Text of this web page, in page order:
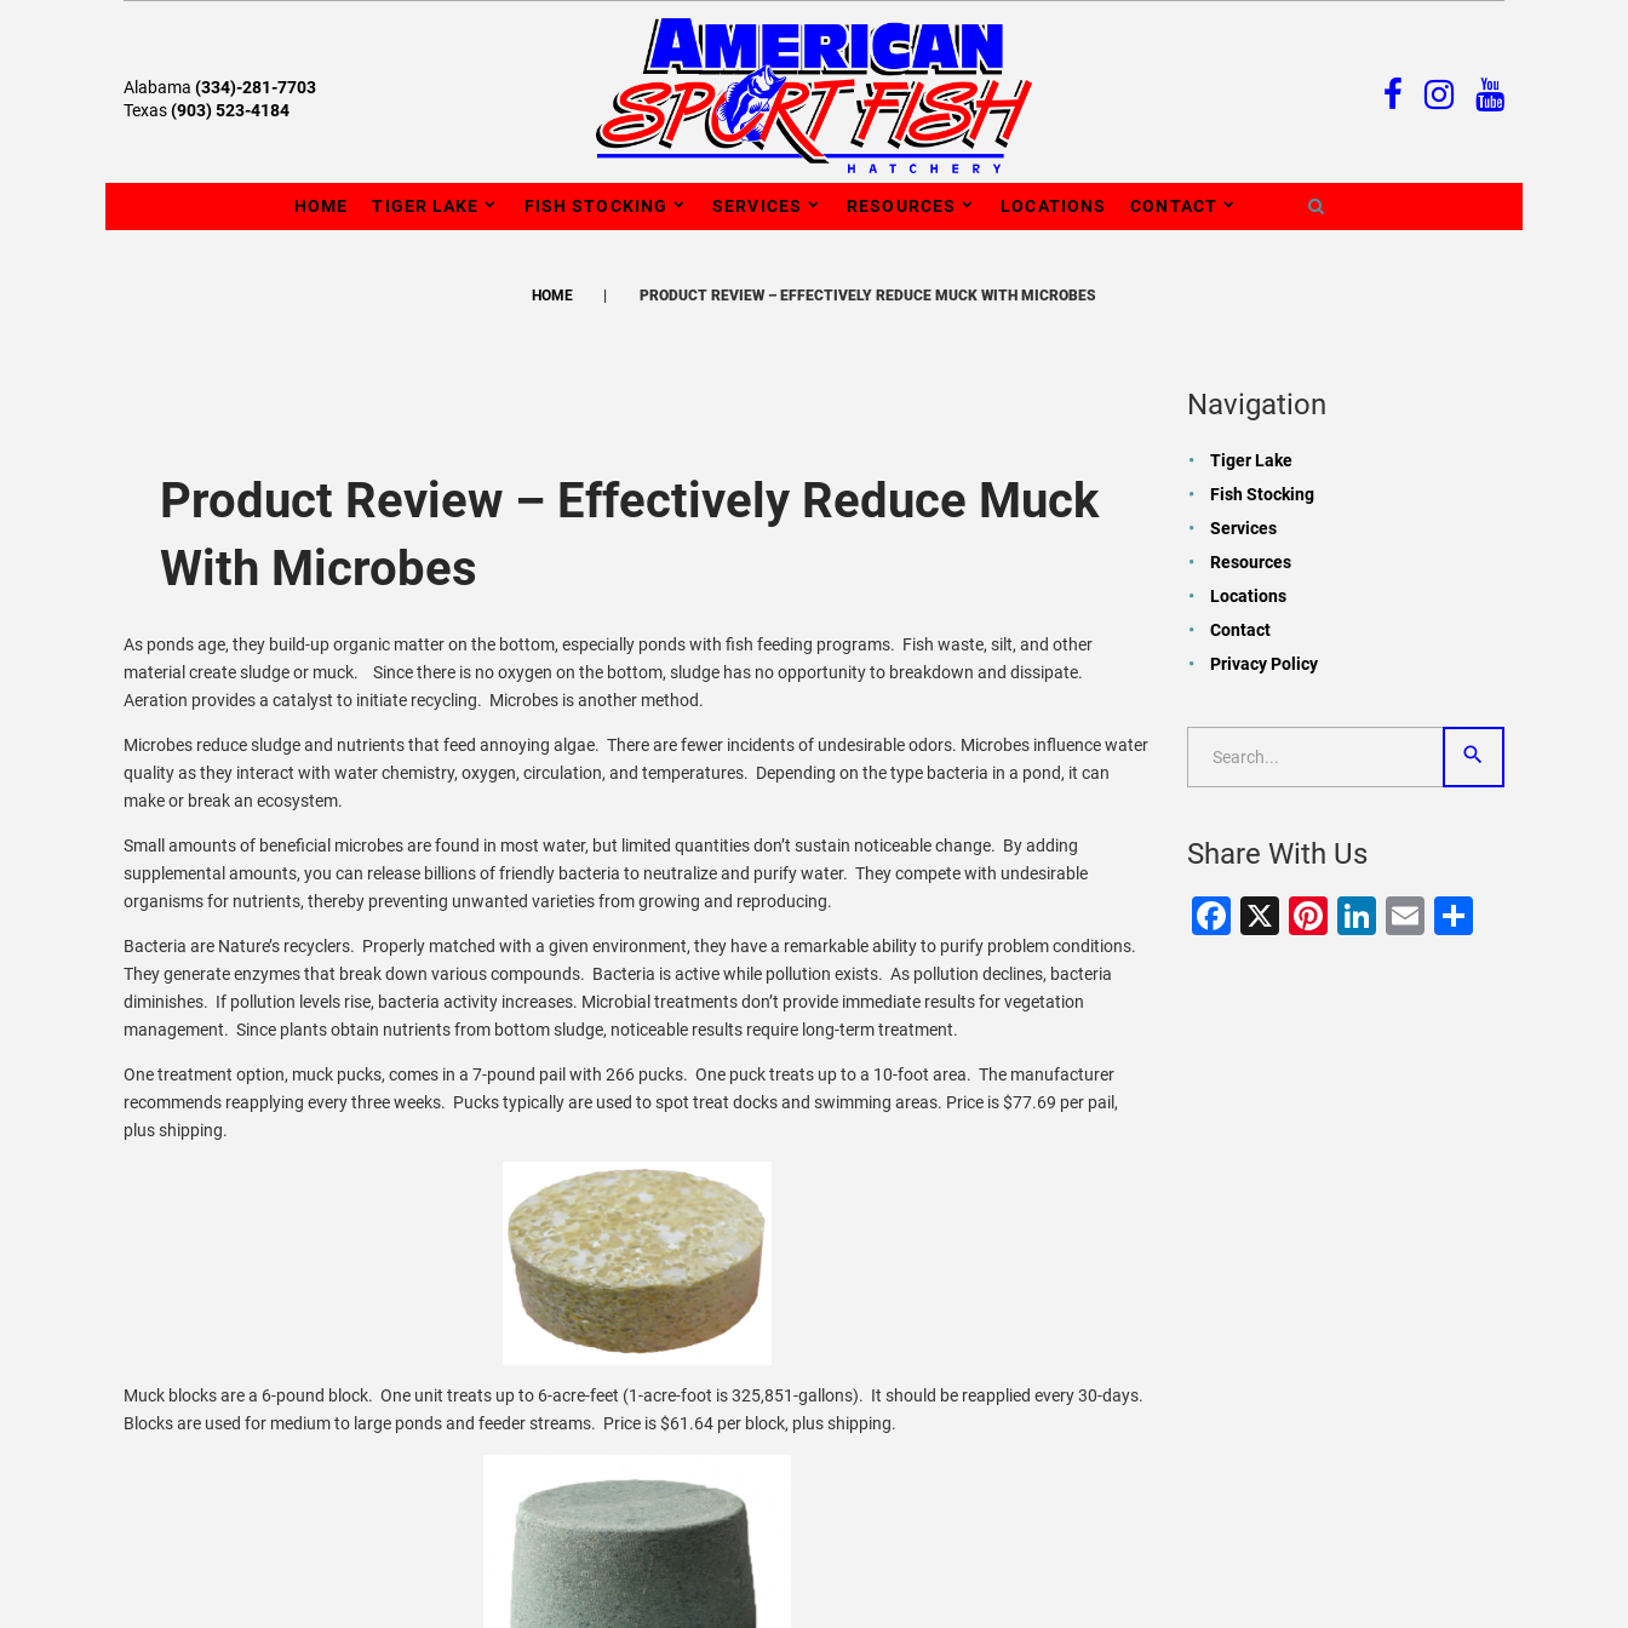
Alabama (334)-281-7703
Texas(903) 523-4184
HOME TIGER LAKE FISH STOCKING SERVICES RESOURCES LOCATIONS CONTACT
HOME PRODUCT REVIEW – EFFECTIVELY REDUCE MUCK WITH MICROBES
Product Review – Effectively Reduce Muck
With Microbes
As ponds age, they build-up organic matter on the bottom, especially ponds with fish feeding programs. Fish waste, silt, and other
material create sludge or muck. Since there is no oxygen on the bottom, sludge has no opportunity to breakdown and dissipate.
Aeration provides a catalyst to initiate recycling. Microbes is another method.
Microbes reduce sludge and nutrients that feed annoying algae. There are fewer incidents of undesirable odors. Microbes influence water
quality as they interact with water chemistry, oxygen, circulation, and temperatures. Depending on the type bacteria in a pond, it can
make or break an ecosystem.
Small amounts of beneficial microbes are found in most water, but limited quantities don’t sustain noticeable change. By adding
supplemental amounts, you can release billions of friendly bacteria to neutralize and purify water. They compete with undesirable
organisms for nutrients, thereby preventing unwanted varieties from growing and reproducing.
Bacteria are Nature’s recyclers. Properly matched with a given environment, they have a remarkable ability to purify problem conditions.
They generate enzymes that break down various compounds. Bacteria is active while pollution exists. As pollution declines, bacteria
diminishes. If pollution levels rise, bacteria activity increases. Microbial treatments don’t provide immediate results for vegetation
management. Since plants obtain nutrients from bottom sludge, noticeable results require long-term treatment.
One treatment option, muck pucks, comes in a 7-pound pail with 266 pucks. One puck treats up to a 10-foot area. The manufacturer
recommends reapplying every three weeks. Pucks typically are used to spot treat docks and swimming areas. Price is $77.69 per pail,
plus shipping.
Muck blocks are a 6-pound block. One unit treats up to 6-acre-feet (1-acre-foot is 325,851-gallons). It should be reapplied every 30-days.
Blocks are used for medium to large ponds and feeder streams. Price is $61.64 per block, plus shipping.
Navigation
Tiger Lake
Fish Stocking
Services
Resources
Locations
Contact
Privacy Policy
Share With Us
Facebook
X Pinterest
LinkedIn
EmailShare